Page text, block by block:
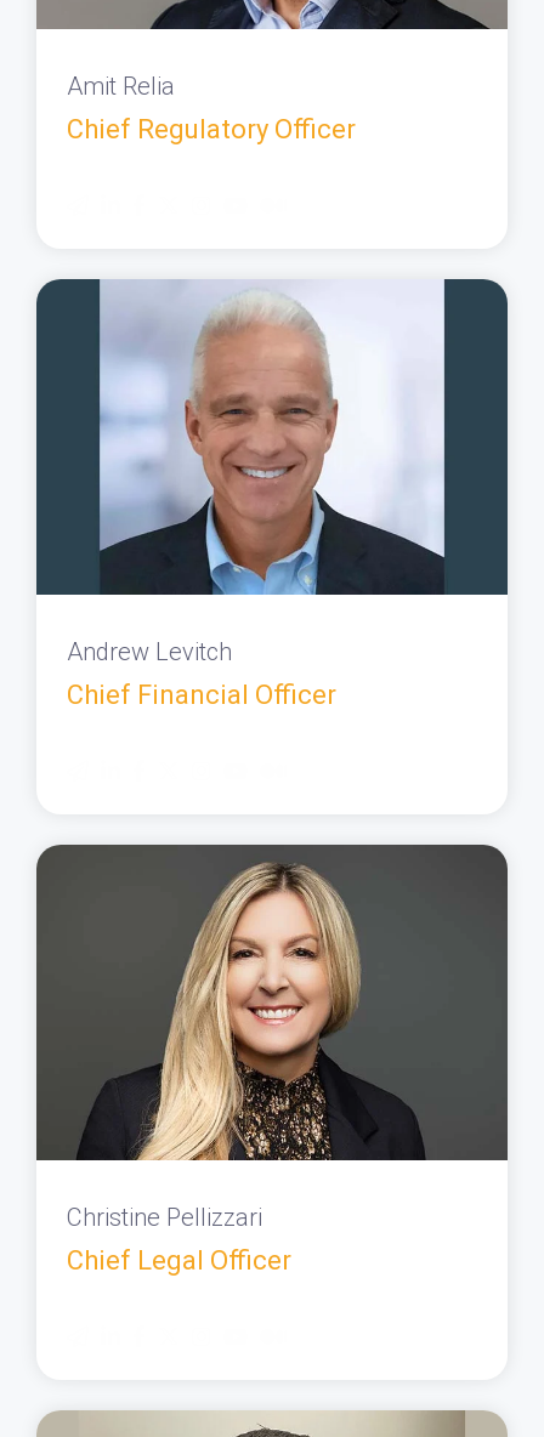
Amit Relia
Chief Regulatory Officer
Andrew Levitch
Chief Financial Officer
Christine Pellizzari
Chief Legal Officer